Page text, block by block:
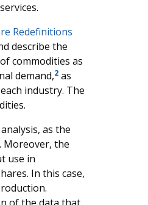
Redefinitions
describe the
commodities as
demand,2as
industry. The
as the
Moreover, the
use in
In this case,